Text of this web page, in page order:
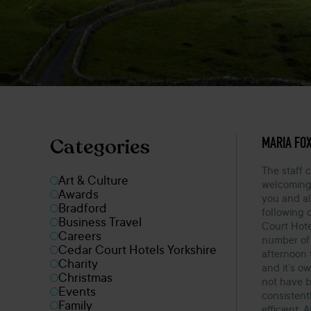
Categories
Art & Culture
Awards
Bradford
Business Travel
Careers
Cedar Court Hotels Yorkshire
Charity
Christmas
Events
Family
OCTOBER
MARIA
The staff
you and
following
Court
number
afternoon
and it’s
not have